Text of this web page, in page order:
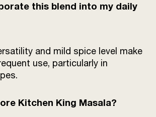
this blend into my daily
and mild spice level make
use, particularly in
Kitchen King Masala?